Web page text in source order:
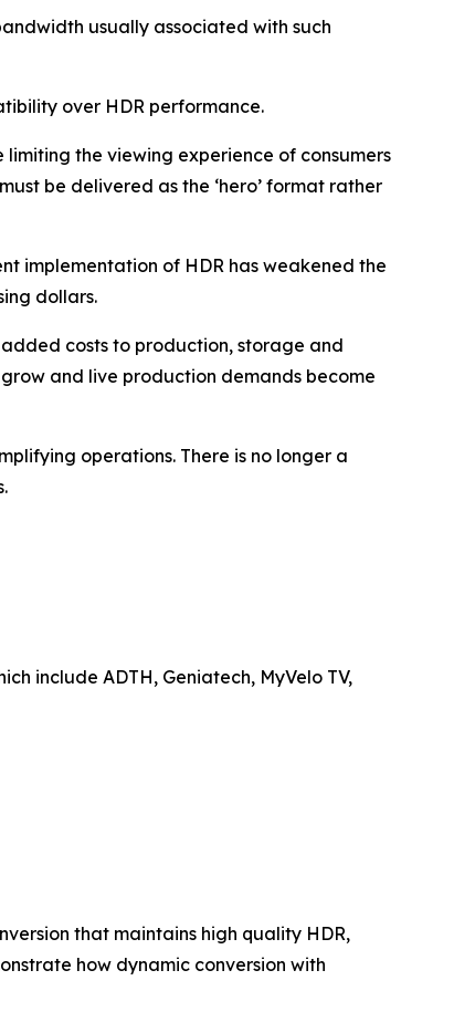
usually associated with such
over HDR performance.
the viewing experience of consumers
be delivered as the ‘hero’ format rather
implementation of HDR has weakened the
dollars.
costs to production, storage and
and live production demands become
operations. There is no longer a
include ADTH, Geniatech, MyVelo TV,
that maintains high quality HDR,
how dynamic conversion with